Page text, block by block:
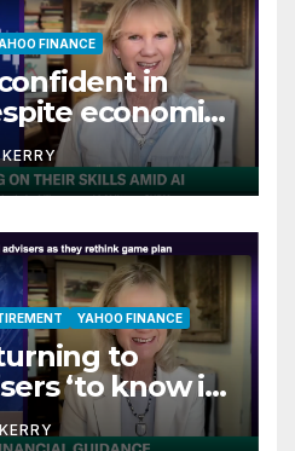
FINANCE
in
economic
KERRY
YAHOO FINANCE
to
‘to know if
KERRY